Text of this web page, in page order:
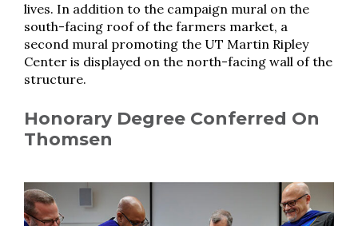
lives. In addition to the campaign mural on the
south-facing roof of the farmers market, a
second mural promoting the UT Martin Ripley
Center is displayed on the north-facing wall of the
structure.
Honorary Degree Conferred On
Thomsen